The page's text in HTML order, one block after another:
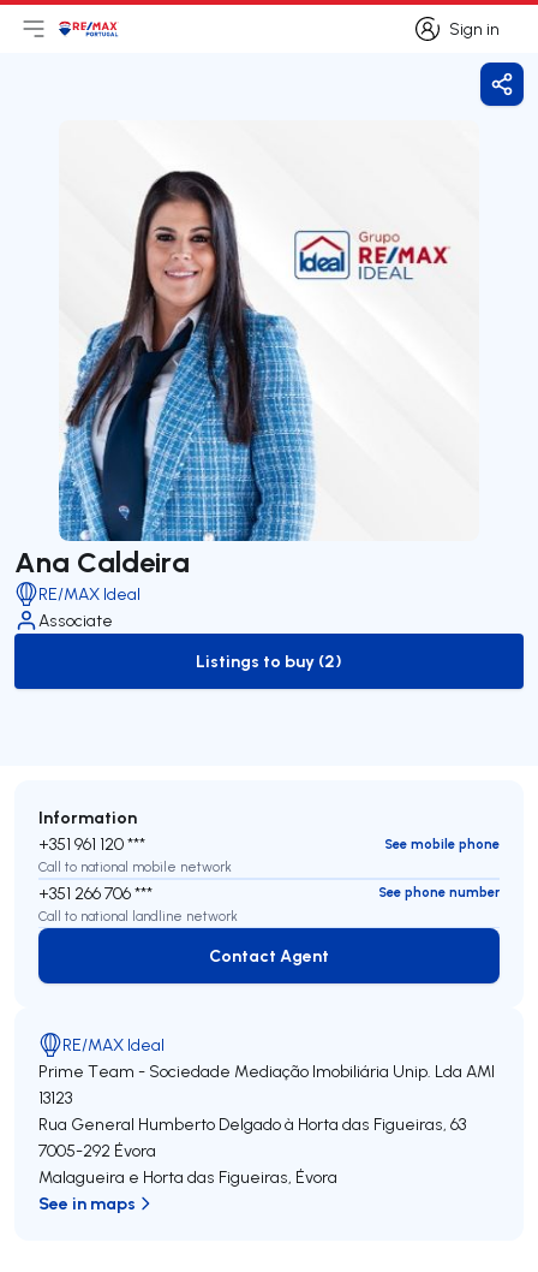
Sign in
Sign in
Open main menu
LogoGo to homepage
Ana Caldeira
RE/MAX Ideal
Associate
to-buy-listing
Listings to buy (2)
Information
+351 961 120 ***
See mobile phone
Call to national mobile network
+351 266 706 ***
See phone number
Call to national landline network
Contact Agent
Contact Agent
RE/MAX Ideal
Prime Team - Sociedade Mediação Imobiliária Unip. Lda AMI
13123
Rua General Humberto Delgado à Horta das Figueiras, 63
7005-292 Évora
Malagueira e Horta das Figueiras, Évora
See in maps